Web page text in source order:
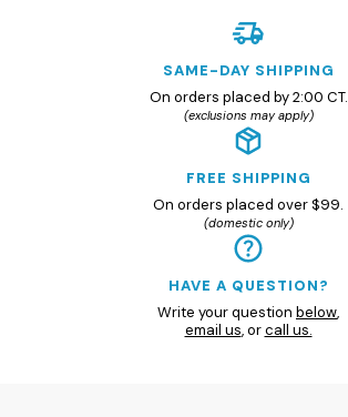
SAME-DAY SHIPPING
On orders placed by 2:00 CT.
(exclusions may apply)
FREE SHIPPING
On orders placed over $99.
(domestic only)
HAVE A QUESTION?
Write your question below,
email us, orcall us.